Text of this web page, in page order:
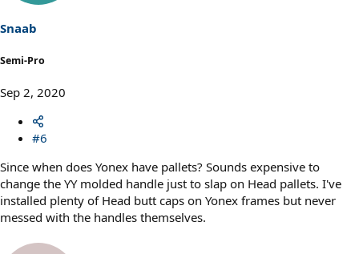
Snaab
Semi-Pro
Sep 2, 2020
#6
Since when does Yonex have pallets? Sounds expensive to
change the YY molded handle just to slap on Head pallets. I've
installed plenty of Head butt caps on Yonex frames but never
messed with the handles themselves.